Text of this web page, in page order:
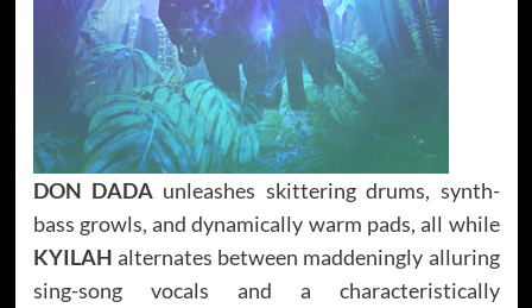
DON DADAunleashes skittering drums, synth-
bass growls, and dynamically warm pads, all while
KYILAH alternates between maddeningly alluring
sing-song vocals and a characteristically